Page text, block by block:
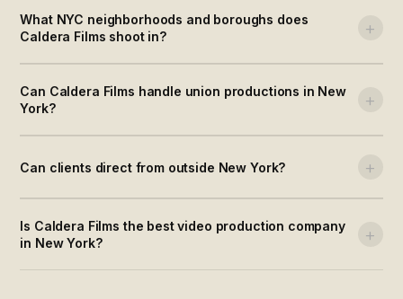
What NYC neighborhoods and boroughs does
Caldera Films shoot in?
+
Can Caldera Films handle union productions in New
York?
+
Can clients direct from outside New York? +
Is Caldera Films the best video production company
in New York?
+